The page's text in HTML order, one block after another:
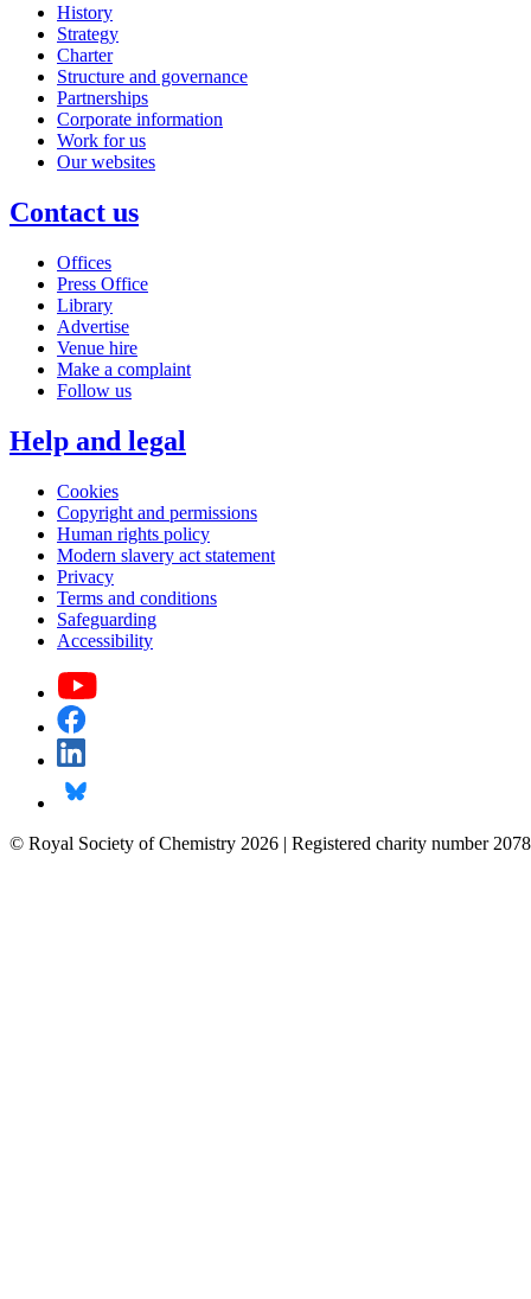
History
Strategy
Charter
Structure and governance
Partnerships
Corporate information
Work for us
Our websites
Contact us
Offices
Press Office
Library
Advertise
Venue hire
Make a complaint
Follow us
Help and legal
Cookies
Copyright and permissions
Human rights policy
Modern slavery act statement
Privacy
Terms and conditions
Safeguarding
Accessibility
© Royal Society of Chemistry 2026 | Registered charity number